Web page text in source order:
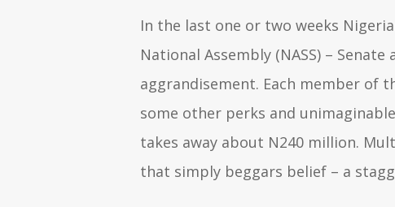
In the last one or two weeks
National Assembly (NASS) –
aggrandisement. Each member of
some other perks and
takes away about N240 million.
that simply beggars belief – a